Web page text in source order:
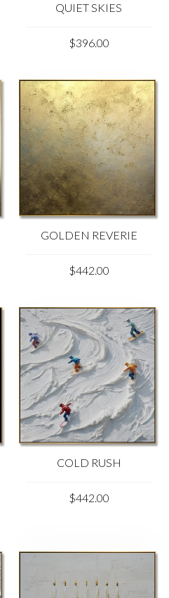
QUIET SKIES
$396.00
GOLDEN REVERIE
$442.00
COLD RUSH
$442.00